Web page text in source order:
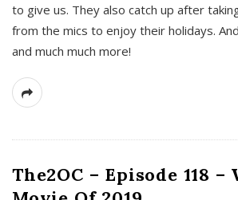
to give us. They also catch up after
from the mics to enjoy their holidays.
and much much more!
The2OC – Episode 118 –